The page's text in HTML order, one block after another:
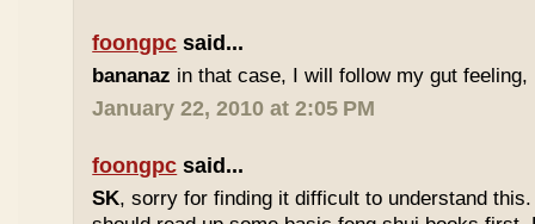
foongpc said...
bananaz in that case, I will follow my gut feeling,
January 22, 2010 at 2:05 PM
foongpc said...
SK, sorry for finding it difficult to understand this.